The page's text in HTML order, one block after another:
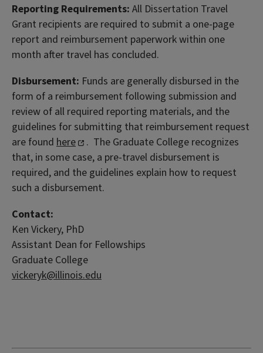
Reporting Requirements: All Dissertation Travel
Grant recipients are required to submit a one-page
report and reimbursement paperwork within one
month after travel has concluded.
Disbursement: Funds are generally disbursed in the
form of a reimbursement following submission and
review of all required reporting materials, and the
guidelines for submitting that reimbursement request
are found here
. The Graduate College recognizes
that, in some case, a pre-travel disbursement is
required, and the guidelines explain how to request
such a disbursement.
Contact:
Ken Vickery, PhD
Assistant Dean for Fellowships
Graduate College
vickeryk@illinois.edu